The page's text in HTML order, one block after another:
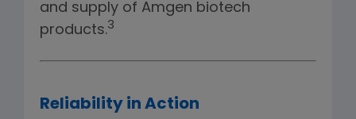
and supply of Amgen biotech
products.3
Reliability in Action